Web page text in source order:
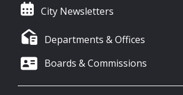
City Newsletters
Departments & Offices
Boards & Commissions